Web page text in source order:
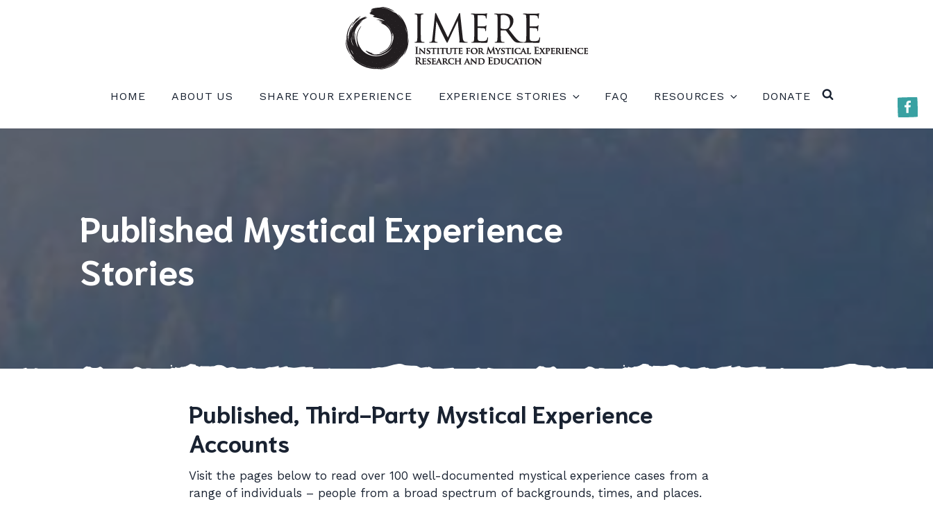
HOME ABOUT US SHARE YOUR EXPERIENCE EXPERIENCE STORIES FAQ RESOURCES DONATE
Published Mystical Experience
Stories
Published, Third-Party Mystical Experience
Accounts
Visit the pages below to read over 100 well-documented mystical experience cases from a
range of individuals – people from a broad spectrum of backgrounds, times, and places.